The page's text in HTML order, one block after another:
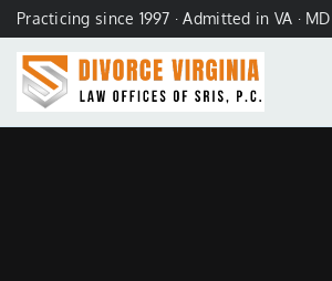
Practicing since 1997 · Admitted in VA · MD